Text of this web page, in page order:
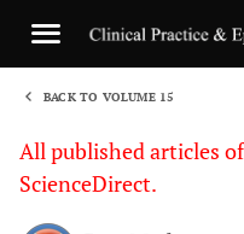
BACK TO VOLUME 15
All published articles
ScienceDirect.